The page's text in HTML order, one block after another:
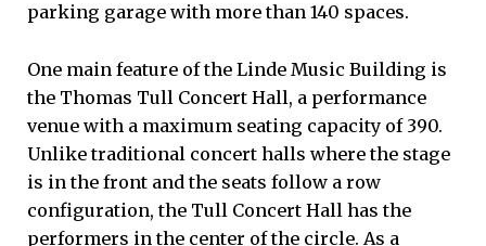
parking garage with more than 140 spaces.
One main feature of the Linde Music Building is
the Thomas Tull Concert Hall, a performance
venue with a maximum seating capacity of 390.
Unlike traditional concert halls where the stage
is in the front and the seats follow a row
configuration, the Tull Concert Hall has the
performers in the center of the circle. As a